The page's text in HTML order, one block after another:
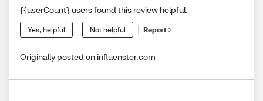
{{userCount} users found this review helpful.
Yes, helpful Not helpful Report
Originally posted on influenster.com